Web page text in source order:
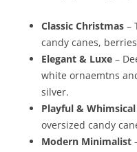
Classic Christmas –
candy canes,
Elegant & Luxe –
white ornaemtns
silver.
Playful & Whimsical
oversized candy
Modern Minimalist